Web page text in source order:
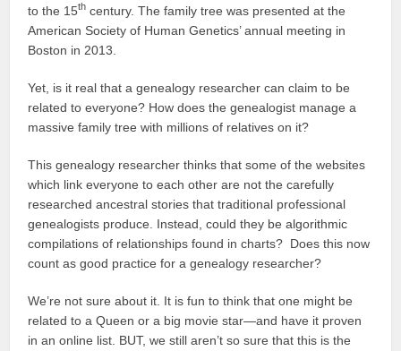
to the 15th century. The family tree was presented at the
American Society of Human Genetics’ annual meeting in
Boston in 2013.
Yet, is it real that a genealogy researcher can claim to be
related to everyone? How does the genealogist manage a
massive family tree with millions of relatives on it?
This genealogy researcher thinks that some of the websites
which link everyone to each other are not the carefully
researched ancestral stories that traditional professional
genealogists produce. Instead, could they be algorithmic
compilations of relationships found in charts? Does this now
count as good practice for a genealogy researcher?
We’re not sure about it. It is fun to think that one might be
related to a Queen or a big movie star—and have it proven
in an online list. BUT, we still aren’t so sure that this is the